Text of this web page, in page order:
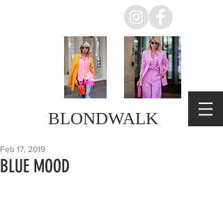
BLONDWALK
BLUE MOOD
Feb 17, 2019